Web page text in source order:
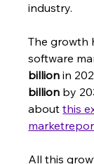
industry.
The growth
software
billion in
billion by
about this
All this